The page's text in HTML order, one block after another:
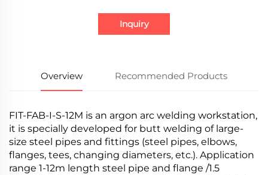
Inquiry
Overview Recommended Products
FIT-FAB-I-S-12M is an argon arc welding workstation,
it is specially developed for butt welding of large-
size steel pipes and fittings (steel pipes, elbows,
flanges, tees, changing diameters, etc.). Application
range 1-12m length steel pipe and flange /1.5